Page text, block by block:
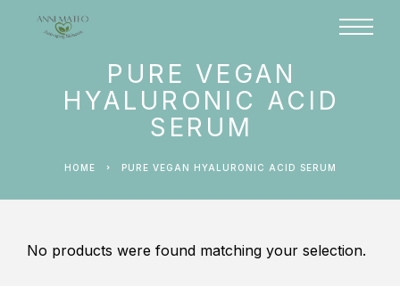
PURE VEGAN
HYALURONIC ACID
SERUM
HOME PURE VEGAN HYALURONIC ACID SERUM
No products were found matching your selection.